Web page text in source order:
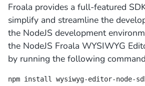
Froala provides a full-featured
simplify and streamline the
the NodeJS development
the NodeJS Froala WYSIWYG
by running the following
npm install wysiwyg-editor-node-